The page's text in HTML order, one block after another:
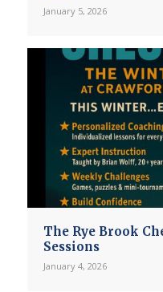
January 5, 2026
The Rye Brook
Sessions
January 4, 2026